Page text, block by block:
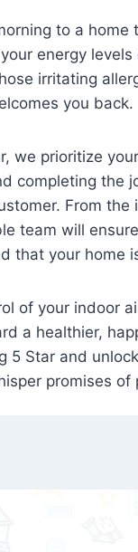
to a
energy
irritating
you back.
we prioritize
completing the
From
team will
that your home
of your indoor
a healthier,
5 Star and
promises of